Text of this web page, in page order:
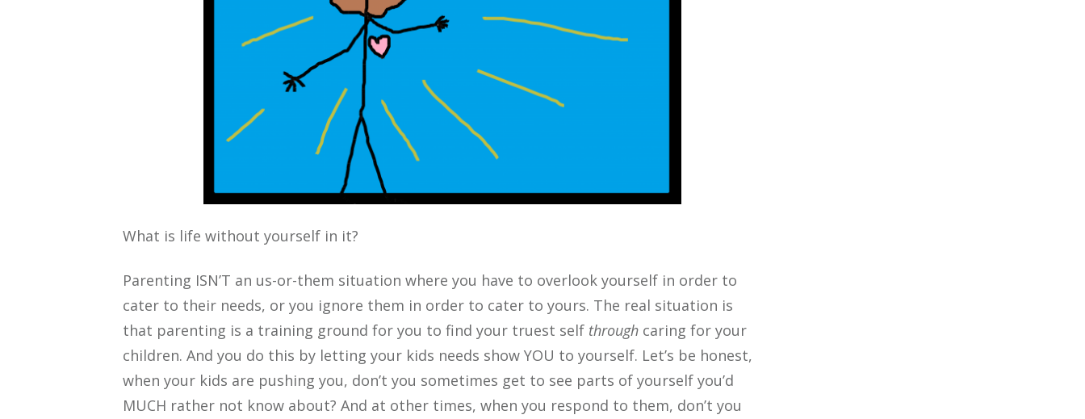
What is life without yourself in it?
Parenting ISN’T an us-or-them situation where you have to overlook yourself in order to
cater to their needs, or you ignore them in order to cater to yours. The real situation is
that parenting is a training ground for you to find your truest self through caring for your
children. And you do this by letting your kids needs show YOU to yourself. Let’s be honest,
when your kids are pushing you, don’t you sometimes get to see parts of yourself you’d
MUCH rather not know about? And at other times, when you respond to them, don’t you